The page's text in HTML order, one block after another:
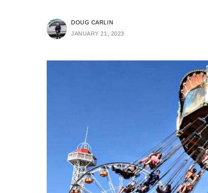
DOUG CARLIN
JANUARY 21, 2023